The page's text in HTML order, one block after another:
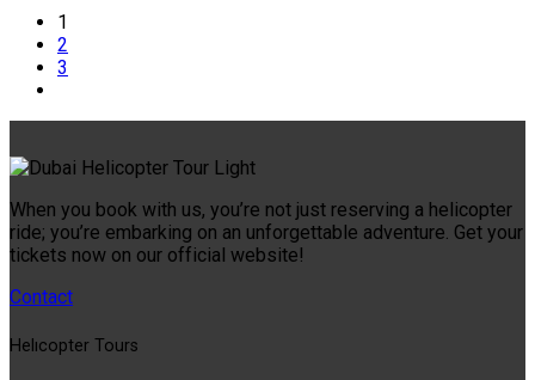
1
2
3
When you book with us, you’re not just reserving a helicopter
ride; you’re embarking on an unforgettable adventure. Get your
tickets now on our official website!
Contact
Helıcopter Tours